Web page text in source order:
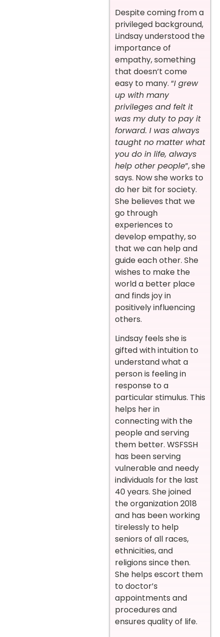
Despite coming from a
privileged background,
Lindsay understood the
importance of
empathy, something
that doesn’t come
easy to many. “I grew
up with many
privileges and felt it
was my duty to pay it
forward. I was always
taught no matter what
you do in life, always
help other people”, she
says. Now she works to
do her bit for society.
She believes that we
go through
experiences to
develop empathy, so
that we can help and
guide each other. She
wishes to make the
world a better place
and finds joy in
positively influencing
others.
Lindsay feels she is
gifted with intuition to
understand what a
person is feeling in
response to a
particular stimulus. This
helps her in
connecting with the
people and serving
them better. WSFSSH
has been serving
vulnerable and needy
individuals for the last
40 years. She joined
the organization 2018
and has been working
tirelessly to help
seniors of all races,
ethnicities, and
religions since then.
She helps escort them
to doctor’s
appointments and
procedures and
ensures quality of life.